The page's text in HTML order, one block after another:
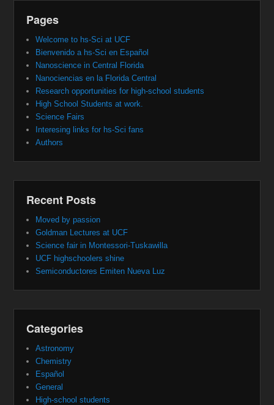
Pages
Welcome to hs-Sci at UCF
Bienvenido a hs-Sci en Español
Nanoscience in Central Florida
Nanociencias en la Florida Central
Research opportunities for high-school students
High School Students at work.
Science Fairs
Interesing links for hs-Sci fans
Authors
Recent Posts
Moved by passion
Goldman Lectures at UCF
Science fair in Montessori-Tuskawilla
UCF highschoolers shine
Semiconductores Emiten Nueva Luz
Categories
Astronomy
Chemistry
Español
General
High-school students